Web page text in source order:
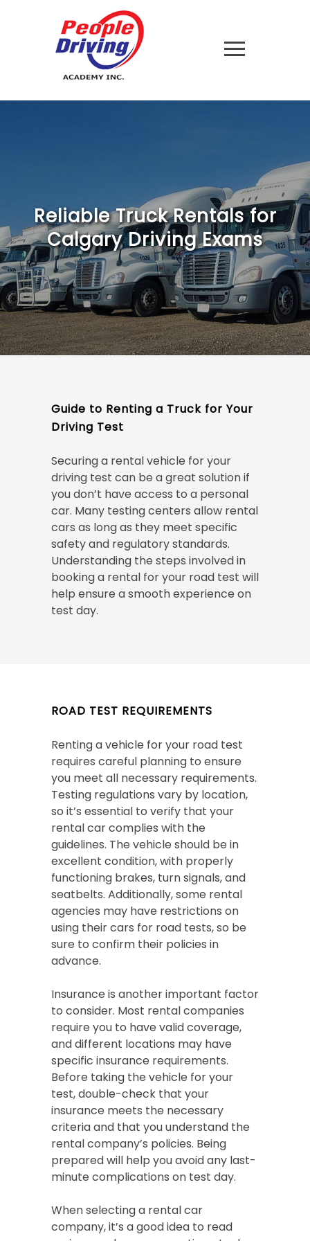
Reliable Truck Rentals for
Calgary Driving Exams
Guide to Renting a Truck for Your
Driving Test
Securing a rental vehicle for your
driving test can be a great solution if
you don’t have access to a personal
car. Many testing centers allow rental
cars as long as they meet specific
safety and regulatory standards.
Understanding the steps involved in
booking a rental for your road test will
help ensure a smooth experience on
test day.
ROAD TEST REQUIREMENTS
Renting a vehicle for your road test
requires careful planning to ensure
you meet all necessary requirements.
Testing regulations vary by location,
so it’s essential to verify that your
rental car complies with the
guidelines. The vehicle should be in
excellent condition, with properly
functioning brakes, turn signals, and
seatbelts. Additionally, some rental
agencies may have restrictions on
using their cars for road tests, so be
sure to confirm their policies in
advance.
Insurance is another important factor
to consider. Most rental companies
require you to have valid coverage,
and different locations may have
specific insurance requirements.
Before taking the vehicle for your
test, double-check that your
insurance meets the necessary
criteria and that you understand the
rental company’s policies. Being
prepared will help you avoid any last-
minute complications on test day.
When selecting a rental car
company, it’s a good idea to read